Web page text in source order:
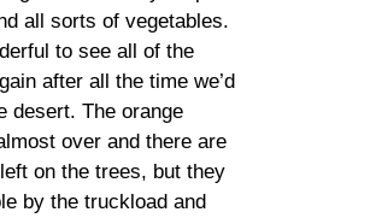
all sorts of vegetables.
to see all of the
after all the time we’d
desert. The orange
over and there are
on the trees, but they
by the truckload and